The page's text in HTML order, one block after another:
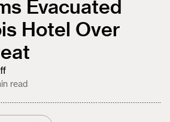
Evacuated
Hotel Over
read